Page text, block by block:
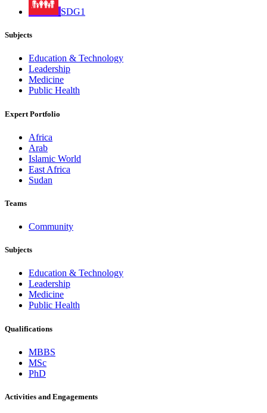
SDG1
Subjects
Education & Technology
Leadership
Medicine
Public Health
Expert Portfolio
Africa
Arab
Islamic World
East Africa
Sudan
Teams
Community
Subjects
Education & Technology
Leadership
Medicine
Public Health
Qualifications
MBBS
MSc
PhD
Activities and Engagements